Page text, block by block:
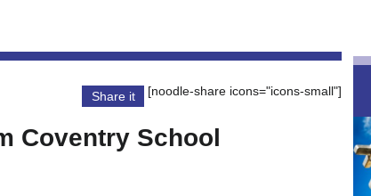
Share it
[noodle-share icons="icons-small"]
Coventry School